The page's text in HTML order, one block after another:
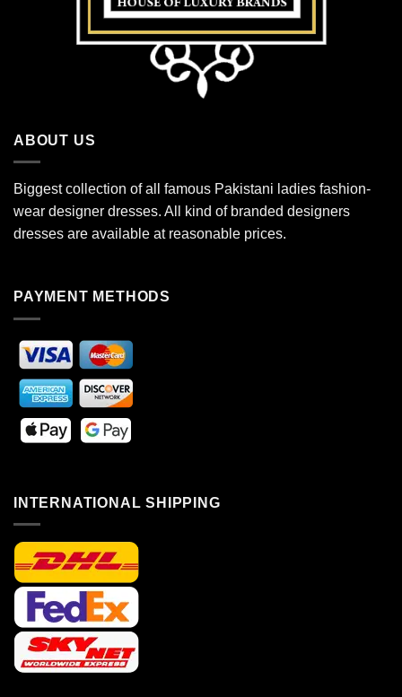
ABOUT US
Biggest collection of all famous Pakistani ladies fashion-
wear designer dresses. All kind of branded designers
dresses are available at reasonable prices.
PAYMENT METHODS
INTERNATIONAL SHIPPING